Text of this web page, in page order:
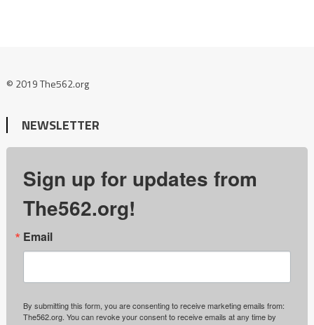
© 2019 The562.org
NEWSLETTER
Sign up for updates from
The562.org!
Email
By submitting this form, you are consenting to receive marketing emails from:
The562.org. You can revoke your consent to receive emails at any time by